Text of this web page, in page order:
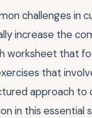
challenges in
increase the
worksheet that
that
approach to
in this essential